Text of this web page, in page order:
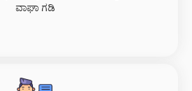
ವಾಘಾ ಗಡಿ